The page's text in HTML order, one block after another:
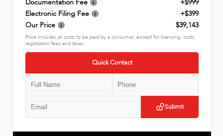
Documentation Fee
+$999
Electronic Filing Fee
+$399
Our Price
$39,143
Price includes all costs to be paid by a consumer, except for licensing, costs,
registration fees and taxes.
Quick Contact
Submit